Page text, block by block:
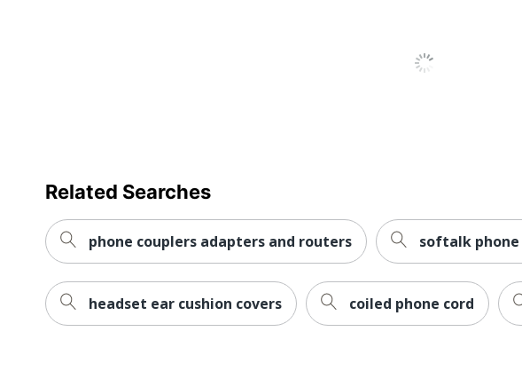
Related Searches
phone couplers adapters and routers softalk phone
headset ear cushion covers coiled phone cord